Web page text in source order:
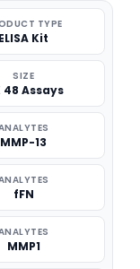
TYPE
ELISA Kit
SIZE
48 Assays
MMP-13
fFN
MMP1